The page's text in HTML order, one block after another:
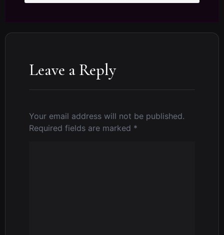
Leave a Reply
Your email address will not be published.
Required fields are marked *